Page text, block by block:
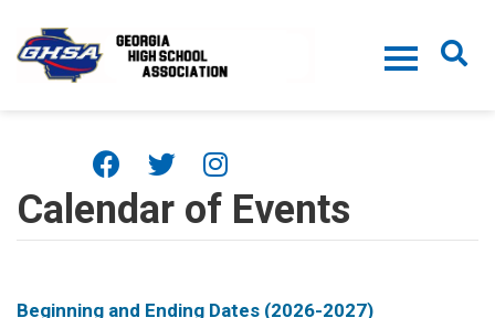
Calendar of Events
Beginning and Ending Dates (2026-2027)